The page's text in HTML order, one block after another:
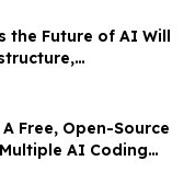
the Future of AI Will
Execution
Free, Open-Source
AI Coding